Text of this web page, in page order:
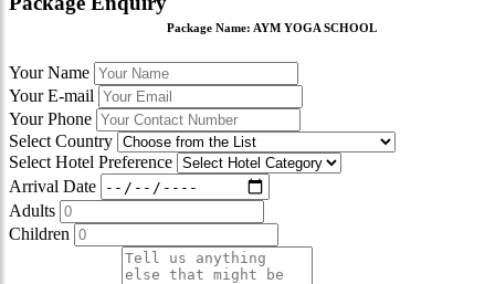
Package Name: AYM YOGA SCHOOL
Your Name
Your E-mail
Your Phone
Select Country
Select Hotel Preference
Arrival Date
Adults
Children